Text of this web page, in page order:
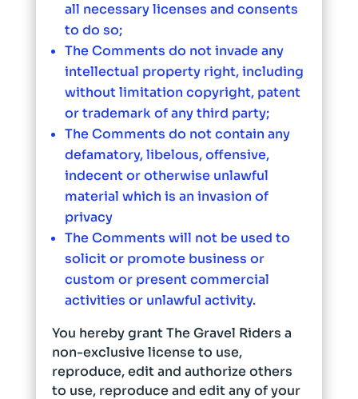
all necessary licenses and consents
to do so;
The Comments do not invade any
intellectual property right, including
without limitation copyright, patent
or trademark of any third party;
The Comments do not contain any
defamatory, libelous, offensive,
indecent or otherwise unlawful
material which is an invasion of
privacy
The Comments will not be used to
solicit or promote business or
custom or present commercial
activities or unlawful activity.
You hereby grant The Gravel Riders a
non-exclusive license to use,
reproduce, edit and authorize others
to use, reproduce and edit any of your